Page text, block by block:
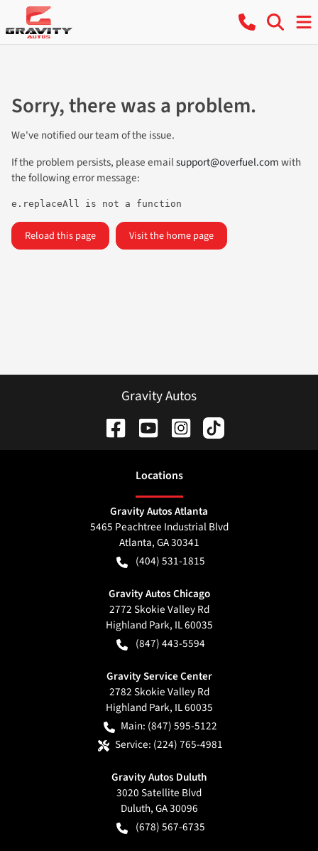
Sorry, there was a problem.
We've notified our team of the issue.
If the problem persists, please emailsupport@overfuel.comwith
the following error message:
e.replaceAll is not a function
Reload this page Visit the home page
Gravity Autos
Locations
Gravity Autos Atlanta
5465 Peachtree Industrial Blvd
Atlanta,GA30341
(404) 531-1815
Gravity Autos Chicago
2772 Skokie Valley Rd
Highland Park, IL60035
(847) 443-5594
Gravity Service Center
2782 Skokie Valley Rd
Highland Park, IL60035
Main: (847) 595-5122
Service: (224) 765-4981
Gravity Autos Duluth
3020 Satellite Blvd
Duluth,GA30096
(678) 567-6735